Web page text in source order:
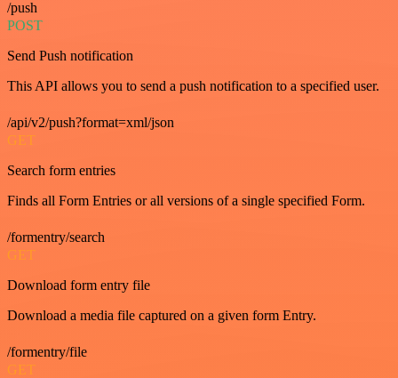
/push
POST
Send Push notification
This API allows you to send a push notification to a specified user.
/api/v2/push?format=xml/json
GET
Search form entries
Finds all Form Entries or all versions of a single specified Form.
/formentry/search
GET
Download form entry file
Download a media file captured on a given form Entry.
/formentry/file
GET